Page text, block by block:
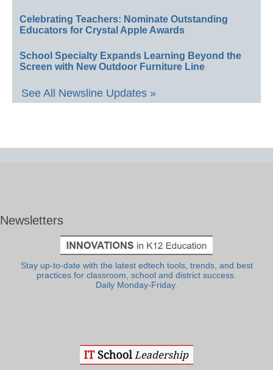
Celebrating Teachers: Nominate Outstanding
Educators for Crystal Apple Awards
School Specialty Expands Learning Beyond the
Screen with New Outdoor Furniture Line
See All Newsline Updates »
Newsletters
Stay up-to-date with the latest edtech tools, trends, and best
practices for classroom, school and district success.
Daily Monday-Friday.